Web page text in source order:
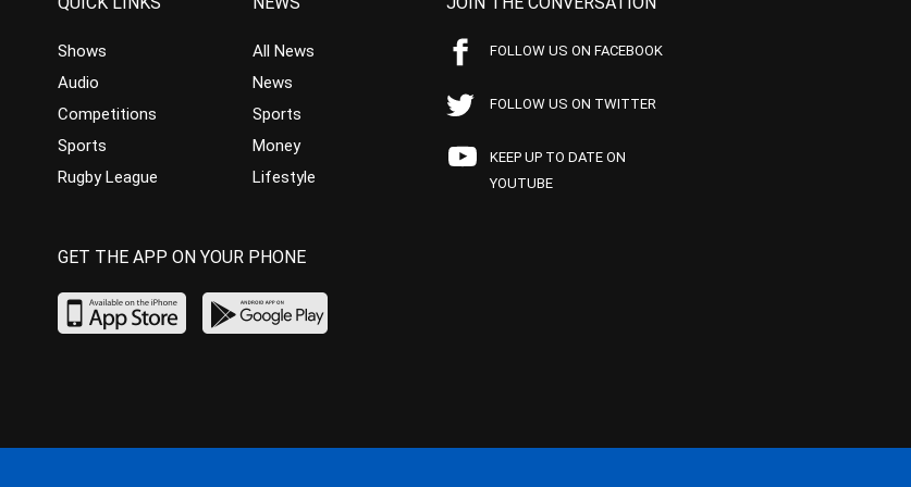
Shows
Audio
Competitions
Sports
Rugby League
All News
News
Sports
Money
Lifestyle
FOLLOW US ON FACEBOOK
FOLLOW US ON TWITTER
KEEP UP TO DATE ON
YOUTUBE
GET THE APP ON YOUR PHONE